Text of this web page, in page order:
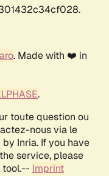
. Made with ❤️ in
.
toute question ou
nous via le
Inria. If you have
service, please
tool.-- Imprint